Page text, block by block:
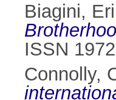
Biagini,
ISSN
Connolly,